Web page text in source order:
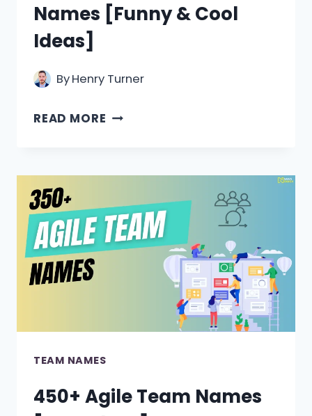
Names [Funny & Cool
Ideas]
ByHenry Turner
READ MORE 490+
[FUNNY
&
TEAM NAMES
450+ Agile Team Names